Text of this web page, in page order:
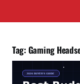
Tag: Gaming